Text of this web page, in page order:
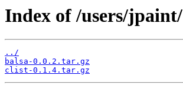
Index of /users/jpaint/
../
balsa-0.0.2.tar.gz
clist-0.1.4.tar.gz